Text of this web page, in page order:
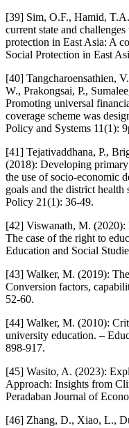
[39] Sim, O.F., Hamid,
current state and
protection in East Asia: A
Social Protection in East
[40] Tangcharoensathien,
W., Prakongsai, P.,
Promoting universal
coverage scheme was
Policy and Systems 11(1):
[41] Tejativaddhana, P.,
(2018): Developing
the use of socio-economic
goals and the district
Policy 21(1): 36-49.
[42] Viswanath, M. (2020):
The case of the right to
Education and Social
[43] Walker, M. (2019):
Conversion factors,
52-60.
[44] Walker, M. (2010):
university education. –
898-917.
[45] Wasito, A. (2023):
Approach: Insights from
Peradaban Journal of
[46] Zhang, D., Xiao, L.,